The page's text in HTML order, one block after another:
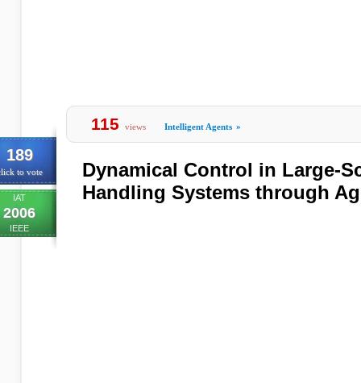
189
to vote
IAT
2006
IEEE
115 views Intelligent Agents »
Dynamical Control in Large-
Handling Systems through